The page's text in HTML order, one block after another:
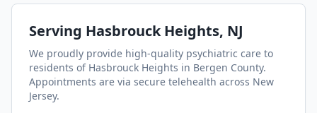
Serving Hasbrouck Heights, NJ
We proudly provide high-quality psychiatric care to
residents of Hasbrouck Heights in Bergen County.
Appointments are via secure telehealth across New
Jersey.